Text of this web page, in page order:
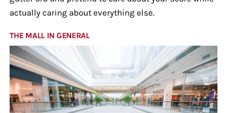
actually caring about everything else.
THE MALL IN GENERAL